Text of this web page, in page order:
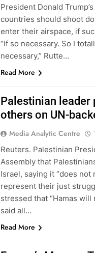
President Donald
countries should shoot
enter their airspace, if
“If so necessary. So I
necessary,” Rutte…
Read More
Palestinian leader
others on UN-
Media Analytic Centre
Reuters. Palestinian
Assembly that
Israel, saying it “does
represent their just
stressed that “Hamas
said all…
Read More